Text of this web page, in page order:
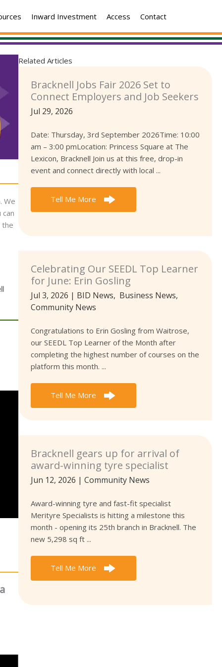
Inward Investment Access Contact
We
can
the
Related Articles
Bracknell Jobs Fair 2026 Set to
Connect Employers and Job Seekers
Jul 29, 2026
Date: Thursday, 3rd September 2026Time: 10:00
am – 3:00 pmLocation: Princess Square at The
Lexicon, Bracknell Join us at this free, drop-in
event and connect directly with local ...
Tell Me More
Celebrating Our SEEDL Top Learner
for June: Erin Gosling
Jul 3, 2026 | BID News, Business News,
Community News
Congratulations to Erin Gosling from Waitrose,
our SEEDL Top Learner of the Month after
completing the highest number of courses on the
platform this month. ...
Tell Me More
Bracknell gears up for arrival of
award-winning tyre specialist
Jun 12, 2026 | Community News
Award-winning tyre and fast-fit specialist
Merityre Specialists is hitting a milestone this
month - opening its 25th branch in Bracknell. The
new 5,298 sq ft ...
Tell Me More